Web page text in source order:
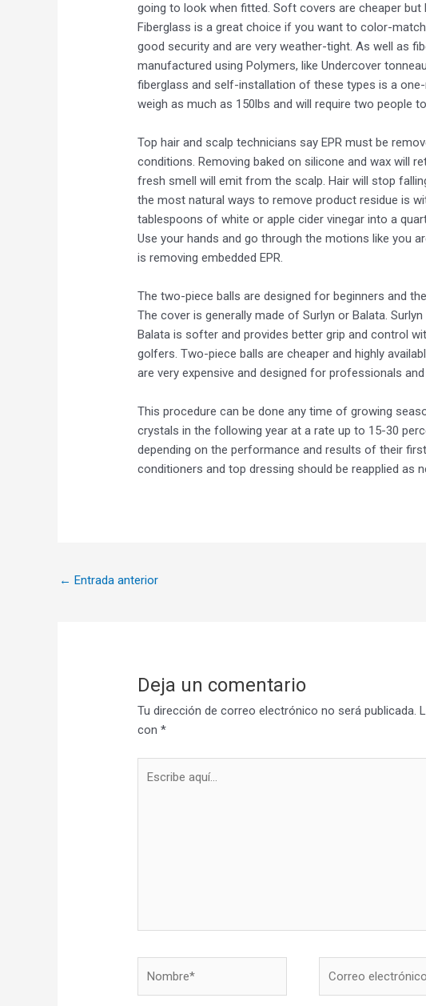
going to look when fitted. Soft covers are cheaper
Fiberglass is a great choice if you want to color-
good security and are very weather-tight. As well as
manufactured using Polymers, like Undercover
fiberglass and self-installation of these types is a
weigh as much as 150lbs and will require two people
Top hair and scalp technicians say EPR must be
conditions. Removing baked on silicone and wax will
fresh smell will emit from the scalp. Hair will stop
the most natural ways to remove product residue is
tablespoons of white or apple cider vinegar into a
Use your hands and go through the motions like you
is removing embedded EPR.
The two-piece balls are designed for beginners and
The cover is generally made of Surlyn or Balata.
Balata is softer and provides better grip and control
golfers. Two-piece balls are cheaper and highly
are very expensive and designed for professionals
This procedure can be done any time of growing
crystals in the following year at a rate up to 15-30
depending on the performance and results of their
conditioners and top dressing should be reapplied as
← Entrada anterior
Deja un comentario
Tu dirección de correo electrónico no será publicada.
con*
aquí...
electrónico*